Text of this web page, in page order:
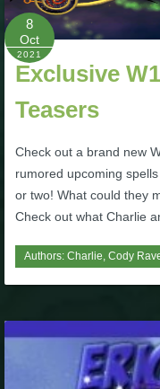
Full Pirate101 Skills
P101 Skills Calculator
Site News
About Us
Community Links
Site Rules
8
Oct
2021
Exclusive
Teasers
Check out a brand new
rumored upcoming
or two! What could they
Check out what Charlie
Authors: Charlie, Cody